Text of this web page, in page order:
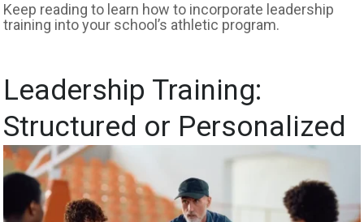
Keep reading to learn how to incorporate leadership
training into your school’s athletic program.
Leadership Training:
Structured or Personalized